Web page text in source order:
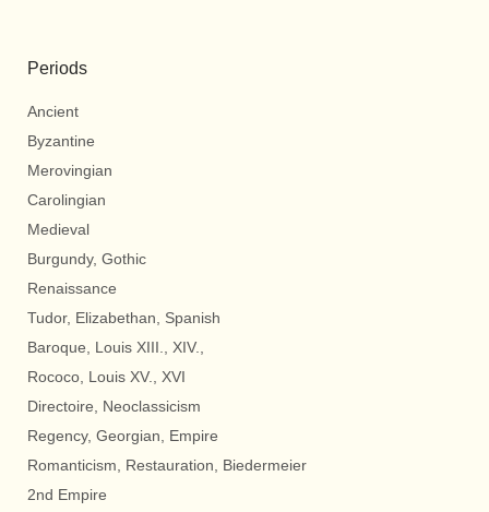
Periods
Ancient
Byzantine
Merovingian
Carolingian
Medieval
Burgundy, Gothic
Renaissance
Tudor, Elizabethan, Spanish
Baroque, Louis XIII., XIV.,
Rococo, Louis XV., XVI
Directoire, Neoclassicism
Regency, Georgian, Empire
Romanticism, Restauration, Biedermeier
2nd Empire